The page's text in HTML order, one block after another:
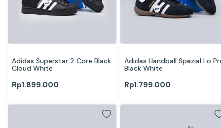
Adidas Superstar 2 Core Black
Cloud White
Rp1.899.000
Adidas Handball Spezial Lo
Black White
Rp1.799.000